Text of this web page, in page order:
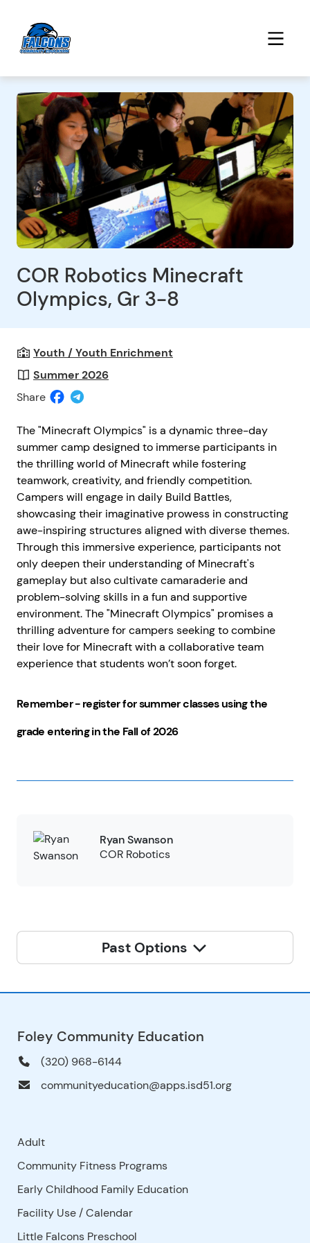
COR Robotics Minecraft
Olympics, Gr 3-8
Youth / Youth Enrichment
Summer 2026
Share
The "Minecraft Olympics" is a dynamic three-day
summer camp designed to immerse participants in
the thrilling world of Minecraft while fostering
teamwork, creativity, and friendly competition.
Campers will engage in daily Build Battles,
showcasing their imaginative prowess in constructing
awe-inspiring structures aligned with diverse themes.
Through this immersive experience, participants not
only deepen their understanding of Minecraft's
gameplay but also cultivate camaraderie and
problem-solving skills in a fun and supportive
environment. The "Minecraft Olympics" promises a
thrilling adventure for campers seeking to combine
their love for Minecraft with a collaborative team
experience that students won’t soon forget.
Remember - register for summer classes using the
grade entering in the Fall of 2026
Ryan Swanson
COR Robotics
Past Options
Foley Community Education
(320) 968-6144
communityeducation@apps.isd51.org
Adult
Community Fitness Programs
Early Childhood Family Education
Facility Use /Calendar
Little Falcons Preschool